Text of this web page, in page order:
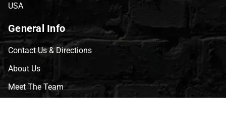
USA
General Info
Contact Us & Directions
About Us
Meet The Team